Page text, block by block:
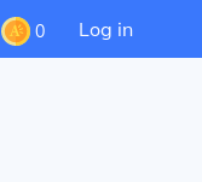
0 Log in